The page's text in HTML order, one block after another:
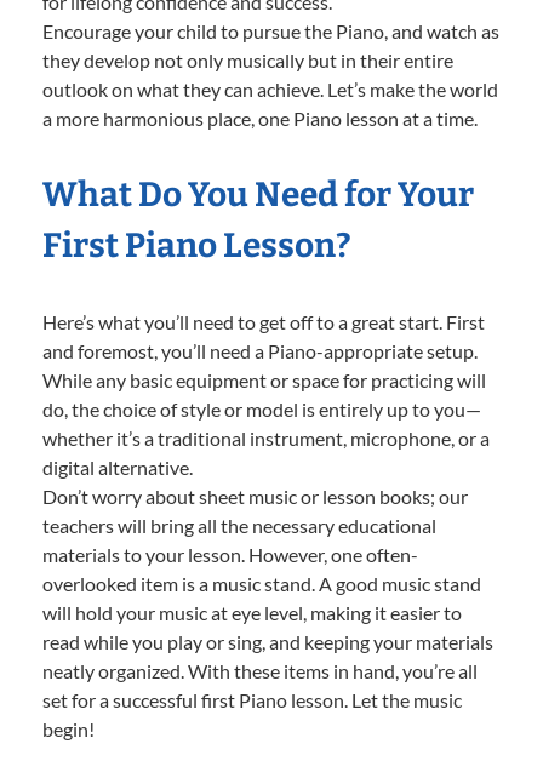
Encourage your child to pursue the Piano, and watch as
they develop not only musically but in their entire
outlook on what they can achieve. Let’s make the world
a more harmonious place, one Piano lesson at a time.
What Do You Need for Your
First Piano Lesson?
Here’s what you’ll need to get off to a great start. First
and foremost, you’ll need a Piano-appropriate setup.
While any basic equipment or space for practicing will
do, the choice of style or model is entirely up to you—
whether it’s a traditional instrument, microphone, or a
digital alternative.
Don’t worry about sheet music or lesson books; our
teachers will bring all the necessary educational
materials to your lesson. However, one often-
overlooked item is a music stand. A good music stand
will hold your music at eye level, making it easier to
read while you play or sing, and keeping your materials
neatly organized. With these items in hand, you’re all
set for a successful first Piano lesson. Let the music
begin!